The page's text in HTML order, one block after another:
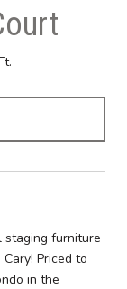
staging furniture
Priced to
in the